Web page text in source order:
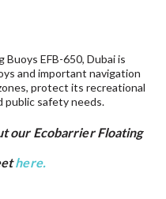
EFB-650, Dubai is
and important navigation
protect its recreational
public safety needs.
our Ecobarrier Floating
here.